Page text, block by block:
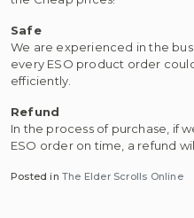
Safe
We are experienced in the
every ESO product order
efficiently.
Refund
In the process of purchase, if
ESO order on time, a refund
Posted inThe Elder Scrolls Online